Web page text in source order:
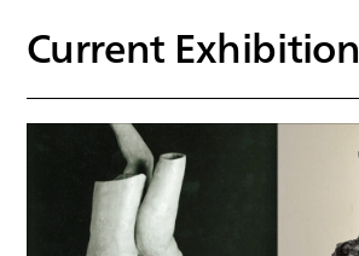
Current Exhibition